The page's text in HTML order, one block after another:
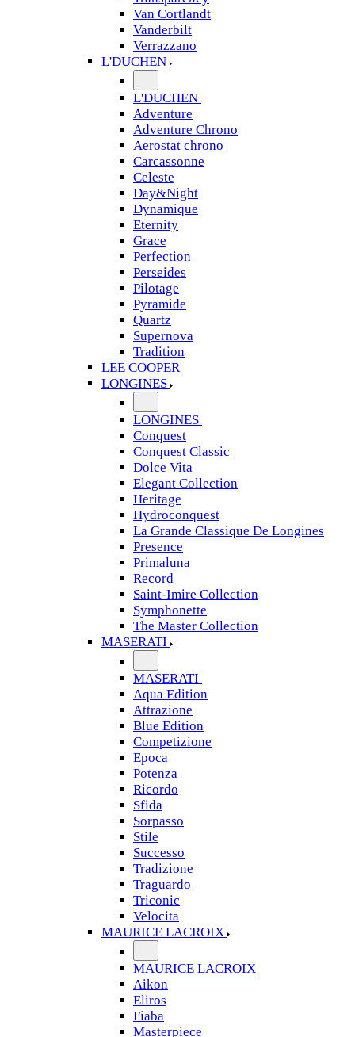
Van Cortlandt
Vanderbilt
Verrazzano
L'DUCHEN
L'DUCHEN
Adventure
Adventure Chrono
Aerostat chrono
Carcassonne
Celeste
Day&Night
Dynamique
Eternity
Grace
Perfection
Perseides
Pilotage
Pyramide
Quartz
Supernova
Tradition
LEE COOPER
LONGINES
LONGINES
Conquest
Conquest Classic
Dolce Vita
Elegant Collection
Heritage
Hydroconquest
La Grande Classique De Longines
Presence
Primaluna
Record
Saint-Imire Collection
Symphonette
The Master Collection
MASERATI
MASERATI
Aqua Edition
Attrazione
Blue Edition
Competizione
Epoca
Potenza
Ricordo
Sfida
Sorpasso
Stile
Successo
Tradizione
Traguardo
Triconic
Velocita
MAURICE LACROIX
MAURICE LACROIX
Aikon
Eliros
Fiaba
Masterpiece